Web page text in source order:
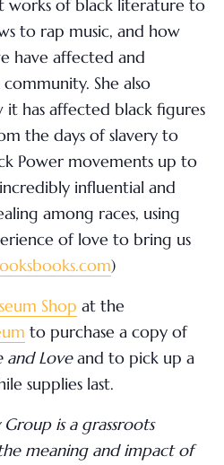
works of black literature to
to rap music, and how
have affected and
She also
it has affected black figures
the days of slavery to
Power movements up to
influential and
among races, using
of love to bring us
)
Shop at the
to purchase a copy of
and Loveand to pick up a
supplies last.
is a grassroots
meaning and impact of